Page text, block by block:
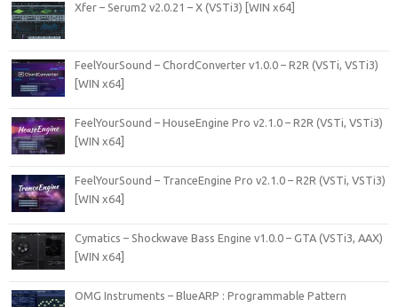
Xfer – Serum2 v2.0.21 – X (VSTi3) [WIN x64]
FeelYourSound – ChordConverter v1.0.0 – R2R (VSTi, VSTi3)
[WIN x64]
FeelYourSound – HouseEngine Pro v2.1.0 – R2R (VSTi, VSTi3)
[WIN x64]
FeelYourSound – TranceEngine Pro v2.1.0 – R2R (VSTi, VSTi3)
[WIN x64]
Cymatics – Shockwave Bass Engine v1.0.0 – GTA (VSTi3, AAX)
[WIN x64]
OMG Instruments – BlueARP : Programmable Pattern